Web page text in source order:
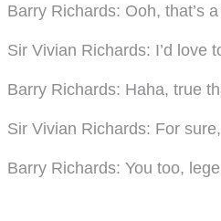
Barry Richards: Ooh, that’s
Sir Vivian Richards: I’d love
Barry Richards: Haha, true
Sir Vivian Richards: For
Barry Richards: You too,